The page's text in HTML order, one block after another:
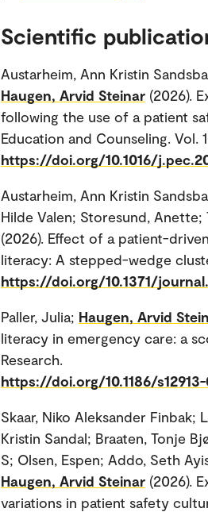
Scientific
Austarheim, Ann Kristin
Haugen, Arvid Steinar (2026).
following the use of a patient
Education and Counseling. Vol.
https://doi.org/10.1016/
Austarheim, Ann Kristin
Hilde Valen; Storesund, Anette;
(2026). Effect of a patient-
literacy: A stepped-wedge
https://doi.org/10.1371/
Paller, Julia; Haugen, Arvid
literacy in emergency care: a
Research.
https://doi.org/10.1186/
Skaar, Niko Aleksander
Kristin Sandal; Braaten, Tonje
S; Olsen, Espen; Addo, Seth
Haugen, Arvid Steinar (2026).
variations in patient safety